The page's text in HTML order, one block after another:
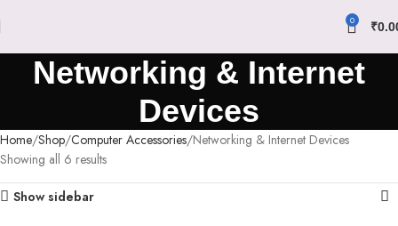
0 ₹
Networking & Internet
Devices
Home Shop Computer Accessories Networking & Internet Devices
Showing all 6 results
Show sidebar